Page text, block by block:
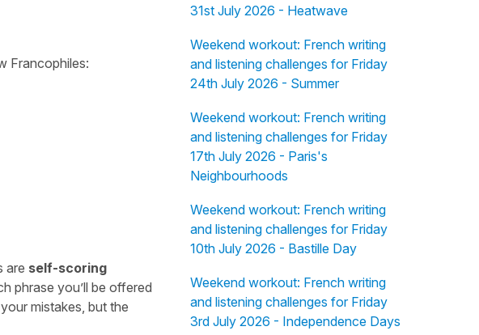
Francophiles:
are self-scoring
phrase you’ll be offered
mistakes, but the
31st July 2026 - Heatwave
Weekend workout: French writing
and listening challenges for Friday
24th July 2026 - Summer
Weekend workout: French writing
and listening challenges for Friday
17th July 2026 - Paris's
Neighbourhoods
Weekend workout: French writing
and listening challenges for Friday
10th July 2026 - Bastille Day
Weekend workout: French writing
and listening challenges for Friday
3rd July 2026 - Independence Days